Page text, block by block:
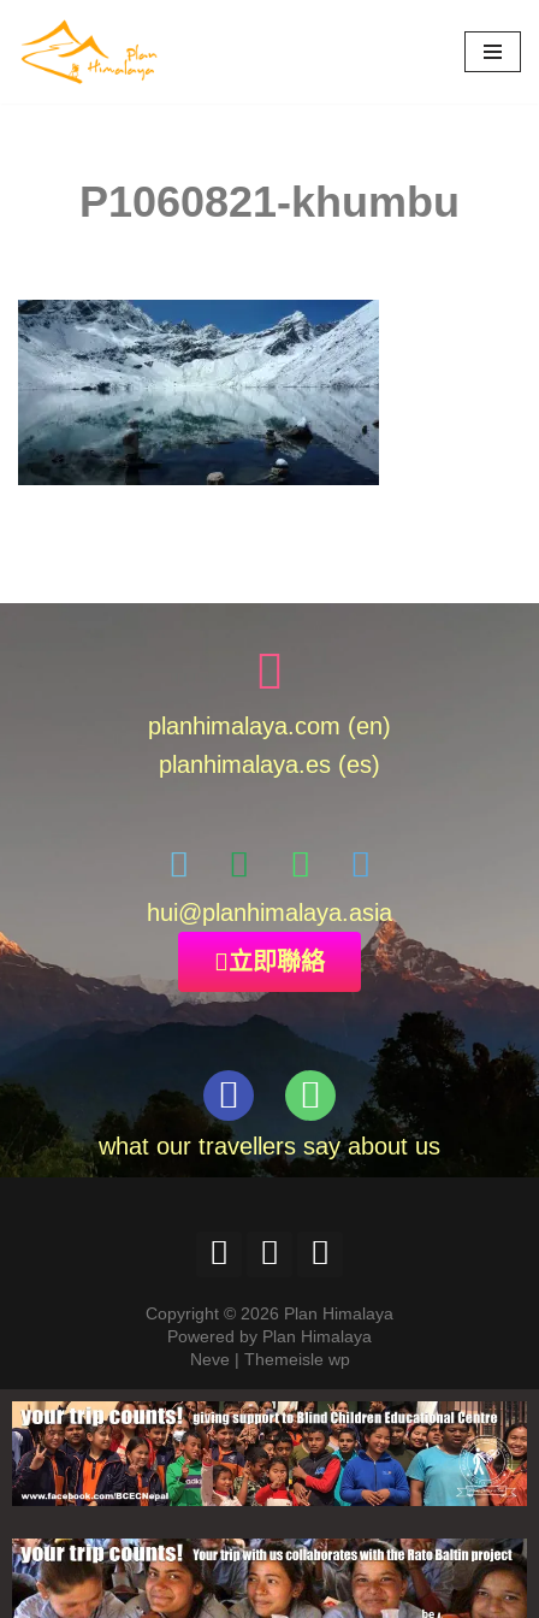
Skip
P1060821-khumbu
planhimalaya.com (en)
planhimalaya.es (es)
hui@planhimalaya.asia
立即聯絡
what our travellers say about us
Copyright © 2026 Plan Himalaya
Powered by Plan Himalaya
Neve | Themeisle wp